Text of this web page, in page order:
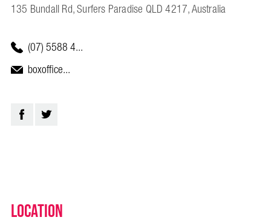
135 Bundall Rd, Surfers Paradise QLD 4217, Australia
(07) 5588 4...
boxoffice...
Location